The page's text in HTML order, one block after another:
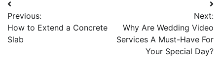
Post
navigation
Previous:
How to Extend a Concrete
Slab
Next:
Why Are Wedding Video
Services A Must-Have For
Your Special Day?